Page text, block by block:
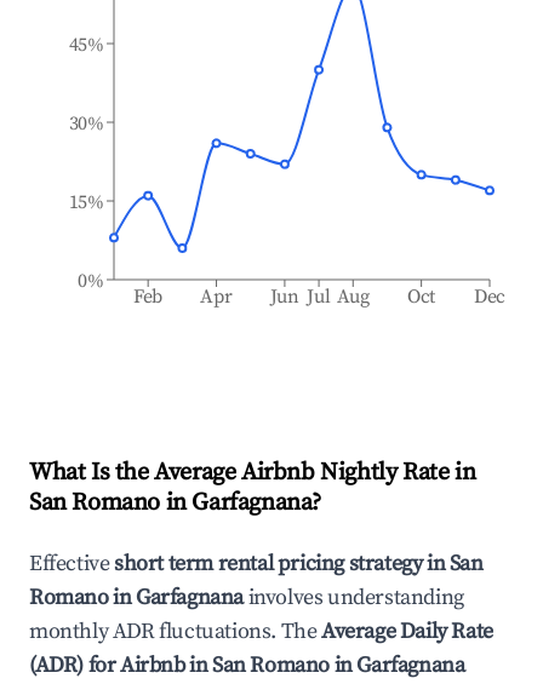
Feb Apr Jun Jul Aug Oct Dec
0%
15%
30%
45%
What Is the Average Airbnb Nightly Rate in
San Romano in Garfagnana?
Effectiveshort term rental pricing strategy inSan
Romano in Garfagnanainvolves understanding
monthly ADR fluctuations. TheAverage Daily Rate
(ADR) for Airbnb inSan Romano in Garfagnana